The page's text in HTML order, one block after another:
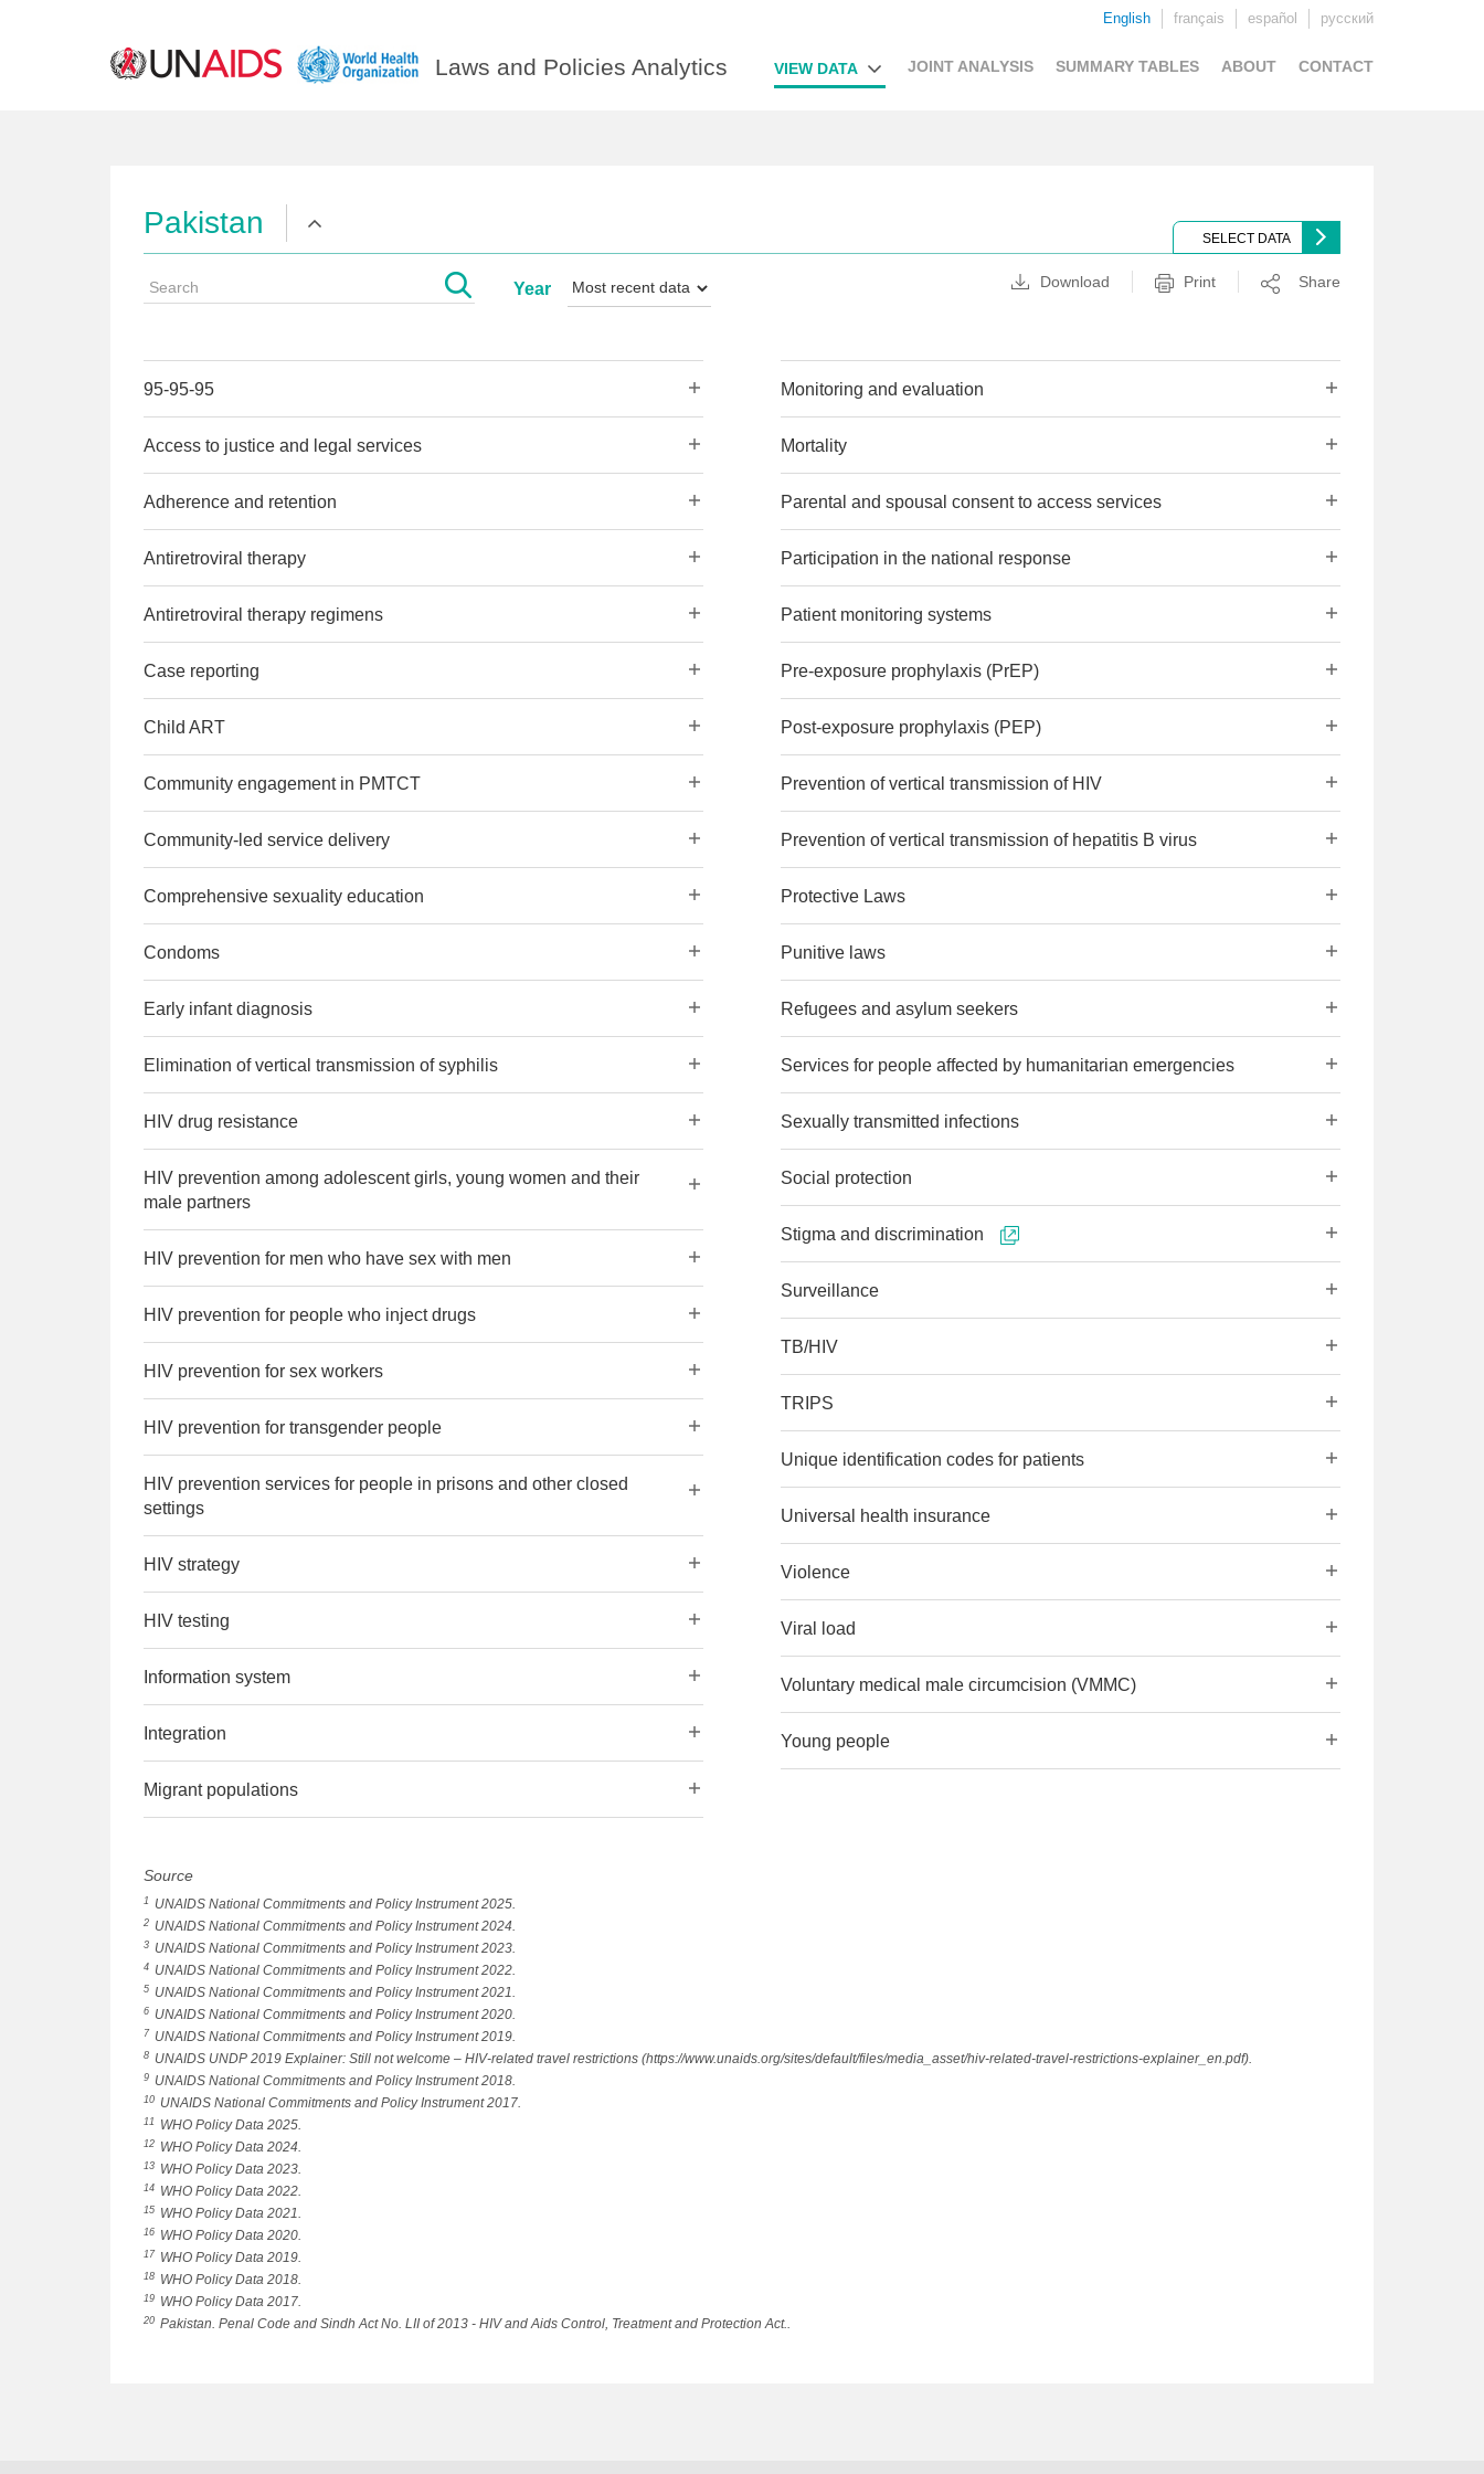
English français español русский
Laws and Policies Analytics VIEW DATA JOINT ANALYSIS SUMMARY TABLES ABOUT CONTACT
Pakistan SELECT DATA
Year Download Print Share
95-95-95
Access to justice and legal services
Adherence and retention
Antiretroviral therapy
Antiretroviral therapy regimens
Case reporting
Child ART
Community engagement in PMTCT
Community-led service delivery
Comprehensive sexuality education
Condoms
Early infant diagnosis
Elimination of vertical transmission of syphilis
HIV drug resistance
HIV prevention among adolescent girls, young women and their
male partners
HIV prevention for men who have sex with men
HIV prevention for people who inject drugs
HIV prevention for sex workers
HIV prevention for transgender people
HIV prevention services for people in prisons and other closed
settings
HIV strategy
HIV testing
Information system
Integration
Migrant populations
Monitoring and evaluation
Mortality
Parental and spousal consent to access services
Participation in the national response
Patient monitoring systems
Pre-exposure prophylaxis (PrEP)
Post-exposure prophylaxis (PEP)
Prevention of vertical transmission of HIV
Prevention of vertical transmission of hepatitis B virus
Protective Laws
Punitive laws
Refugees and asylum seekers
Services for people affected by humanitarian emergencies
Sexually transmitted infections
Social protection
Stigma and discrimination
Surveillance
TB/HIV
TRIPS
Unique identification codes for patients
Universal health insurance
Violence
Viral load
Voluntary medical male circumcision (VMMC)
Young people
Source
1 UNAIDS National Commitments and Policy Instrument 2025.
2 UNAIDS National Commitments and Policy Instrument 2024.
3 UNAIDS National Commitments and Policy Instrument 2023.
4 UNAIDS National Commitments and Policy Instrument 2022.
5 UNAIDS National Commitments and Policy Instrument 2021.
6 UNAIDS National Commitments and Policy Instrument 2020.
7 UNAIDS National Commitments and Policy Instrument 2019.
8 UNAIDS UNDP 2019 Explainer: Still not welcome – HIV-related travel restrictions (https://www.unaids.org/sites/default/files/media_asset/hiv-related-travel-restrictions-explainer_en.pdf).
9 UNAIDS National Commitments and Policy Instrument 2018.
10 UNAIDS National Commitments and Policy Instrument 2017.
11 WHO Policy Data 2025.
12 WHO Policy Data 2024.
13 WHO Policy Data 2023.
14 WHO Policy Data 2022.
15 WHO Policy Data 2021.
16 WHO Policy Data 2020.
17 WHO Policy Data 2019.
18 WHO Policy Data 2018.
19 WHO Policy Data 2017.
20 Pakistan. Penal Code and Sindh Act No. LII of 2013 - HIV and Aids Control, Treatment and Protection Act..